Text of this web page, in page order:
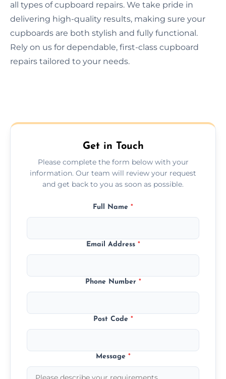
all types of cupboard repairs. We take pride in
delivering high-quality results, making sure your
cupboards are both stylish and fully functional.
Rely on us for dependable, first-class cupboard
repairs tailored to your needs.
Get in Touch
Please complete the form below with your
information. Our team will review your request
and get back to you as soon as possible.
Full Name *
Email Address *
Phone Number *
Post Code *
Message *